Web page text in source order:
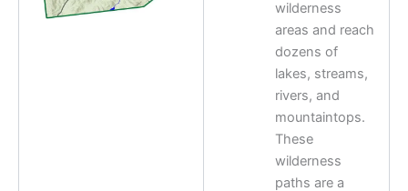
wilderness
areas and reach
dozens of
lakes, streams,
rivers, and
mountaintops.
These
wilderness
paths are a